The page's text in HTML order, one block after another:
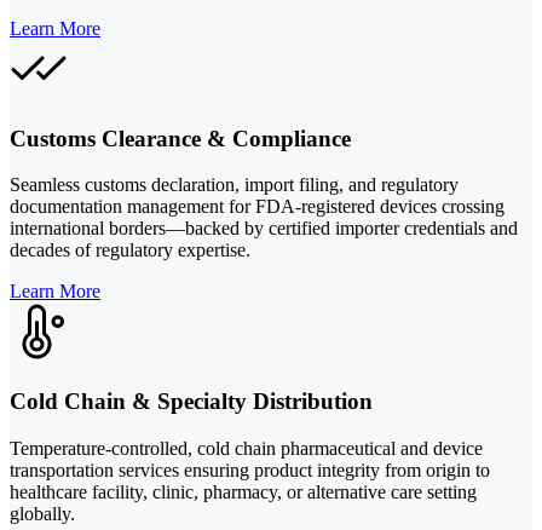
Learn More
Customs Clearance & Compliance
Seamless customs declaration, import filing, and regulatory
documentation management for FDA-registered devices crossing
international borders—backed by certified importer credentials and
decades of regulatory expertise.
Learn More
Cold Chain & Specialty Distribution
Temperature-controlled, cold chain pharmaceutical and device
transportation services ensuring product integrity from origin to
healthcare facility, clinic, pharmacy, or alternative care setting
globally.